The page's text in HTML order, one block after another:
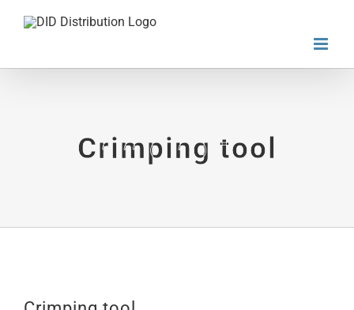
content
Crimping tool